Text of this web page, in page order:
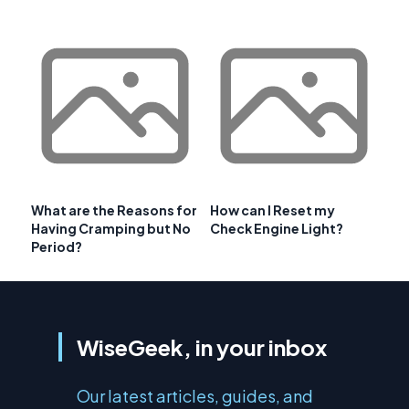
What are the Reasons for
Having Cramping but No
Period?
How can I Reset my
Check Engine Light?
WiseGeek, in your inbox
Our latest articles, guides, and